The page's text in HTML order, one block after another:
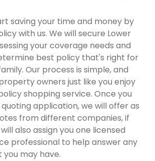
saving your time and money by
with us. We will secure Lower
your coverage needs and
best policy that's right for
Our process is simple, and
owners just like you enjoy
shopping service. Once you
application, we will offer as
from different companies, if
also assign you one licensed
professional to help answer any
may have.